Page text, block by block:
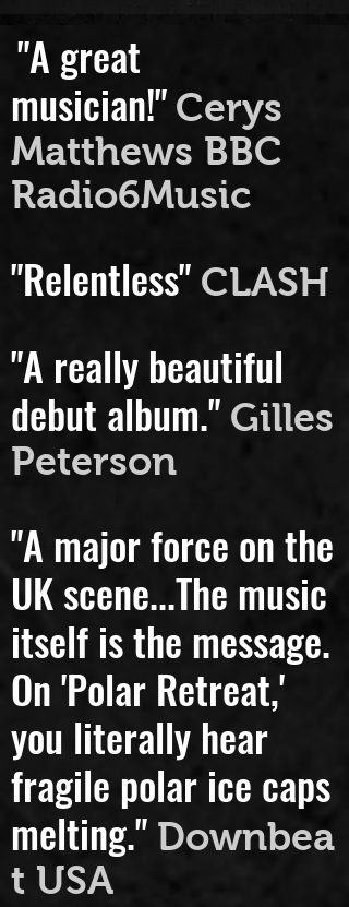
"A great
musician!" Cerys
Matthews BBC
"Relentless"
"A really beautiful
debut album."
"A major force on the
UK scene...The music
itself is the message.
On 'Polar Retreat,'
you literally hear
fragile polar ice caps
melting."